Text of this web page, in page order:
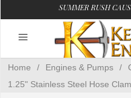
SUMMER RUSH
Home / Engines & Pumps /
1.25" Stainless Steel Hose